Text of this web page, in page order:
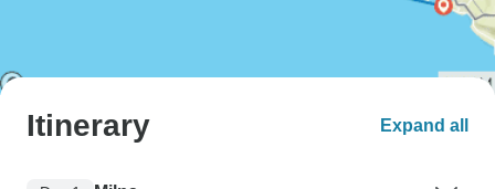
Itinerary Expand all